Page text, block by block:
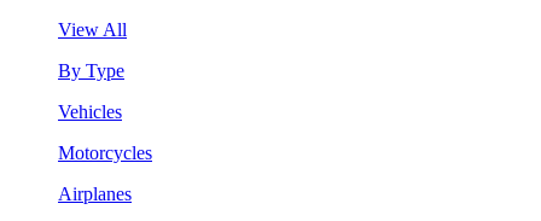
View All
By Type
Vehicles
Motorcycles
Airplanes